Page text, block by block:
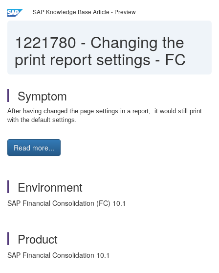
SAP Knowledge Base Article - Preview
1221780 - Changing the
print report settings - FC
Symptom
After having changed the page settings in a report, it would still print
with the default settings.
Read more...
Environment
SAP Financial Consolidation (FC) 10.1
Product
SAP Financial Consolidation 10.1